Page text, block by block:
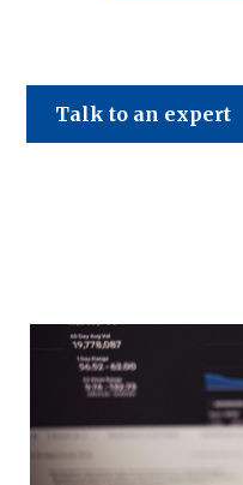
Talk to an expert